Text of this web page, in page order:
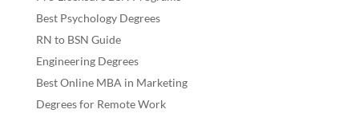
Best Psychology Degrees
RN to BSN Guide
Engineering Degrees
Best Online MBA in Marketing
Degrees for Remote Work